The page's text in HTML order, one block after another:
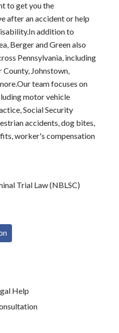
to get you the
after an accident or help
addition to
Berger and Green also
Pennsylvania, including
County, Johnstown,
team focuses on
motor vehicle
Social Security
accidents, dog bites,
worker's compensation
Trial Law (NBLSC)
Help